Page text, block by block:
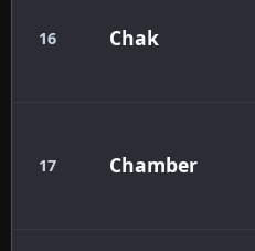
16 Chak
17 Chamber